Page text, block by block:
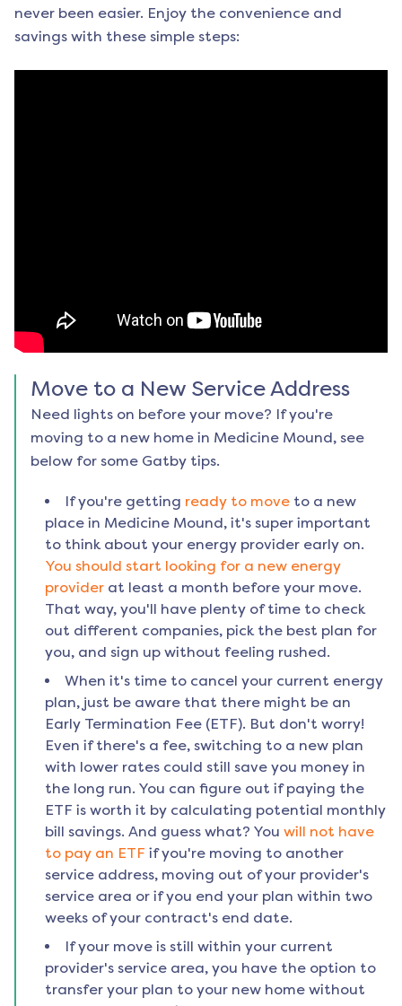
never been easier. Enjoy the convenience and
savings with these simple steps:
Move to a New Service Address
Need lights on before your move? If you're
moving to a new home in Medicine Mound, see
below for some Gatby tips.
If you're getting ready to move to a new
place in Medicine Mound, it's super important
to think about your energy provider early on.
You should start looking for a new energy
provider at least a month before your move.
That way, you'll have plenty of time to check
out different companies, pick the best plan for
you, and sign up without feeling rushed.
When it's time to cancel your current energy
plan, just be aware that there might be an
Early Termination Fee (ETF). But don't worry!
Even if there's a fee, switching to a new plan
with lower rates could still save you money in
the long run. You can figure out if paying the
ETF is worth it by calculating potential monthly
bill savings. And guess what? You will not have
to pay an ETF if you're moving to another
service address, moving out of your provider's
service area or if you end your plan within two
weeks of your contract's end date.
If your move is still within your current
provider's service area, you have the option to
transfer your plan to your new home without